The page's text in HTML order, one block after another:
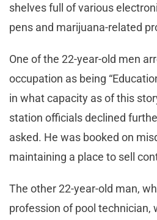
shelves full of various
pens and marijuana-related
One of the 22-year-old men
occupation as being
in what capacity as of this
station officials declined
asked. He was booked on
maintaining a place to sell
The other 22-year-old man,
profession of pool technician,